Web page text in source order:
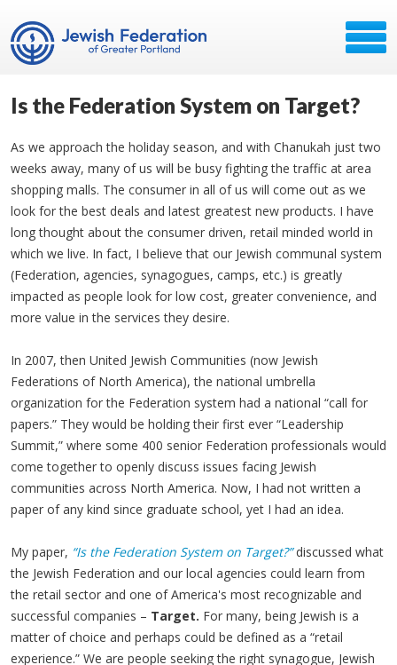
Is the Federation System on Target?
As we approach the holiday season, and with Chanukah just two
weeks away, many of us will be busy fighting the traffic at area
shopping malls. The consumer in all of us will come out as we
look for the best deals and latest greatest new products. I have
long thought about the consumer driven, retail minded world in
which we live. In fact, I believe that our Jewish communal system
(Federation, agencies, synagogues, camps, etc.) is greatly
impacted as people look for low cost, greater convenience, and
more value in the services they desire.
In 2007, then United Jewish Communities (now Jewish
Federations of North America), the national umbrella
organization for the Federation system had a national “call for
papers.” They would be holding their first ever “Leadership
Summit,” where some 400 senior Federation professionals would
come together to openly discuss issues facing Jewish
communities across North America. Now, I had not written a
paper of any kind since graduate school, yet I had an idea.
My paper, “Is the Federation System on Target?”discussed what
the Jewish Federation and our local agencies could learn from
the retail sector and one of America's most recognizable and
successful companies – Target. For many, being Jewish is a
matter of choice and perhaps could be defined as a “retail
experience.” We are people seeking the right synagogue, Jewish